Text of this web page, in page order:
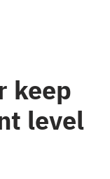
keep
level